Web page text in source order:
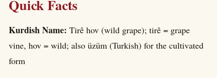
Quick Facts
Kurdish Name: Tirê hov (wild grape); tirê = grape
vine, hov = wild; also üzüm (Turkish) for the cultivated
form